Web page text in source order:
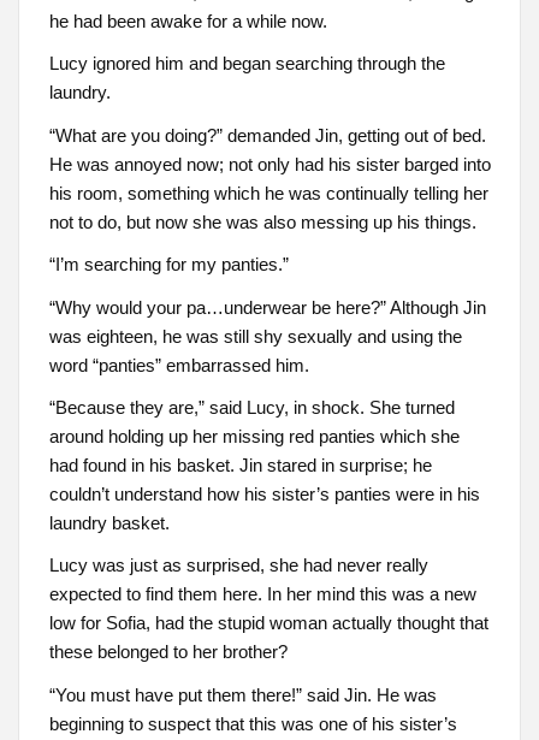
he had been awake for a while now.
Lucy ignored him and began searching through the
laundry.
“What are you doing?” demanded Jin, getting out of bed.
He was annoyed now; not only had his sister barged into
his room, something which he was continually telling her
not to do, but now she was also messing up his things.
“I’m searching for my panties.”
“Why would your pa…underwear be here?” Although Jin
was eighteen, he was still shy sexually and using the
word “panties” embarrassed him.
“Because they are,” said Lucy, in shock. She turned
around holding up her missing red panties which she
had found in his basket. Jin stared in surprise; he
couldn’t understand how his sister’s panties were in his
laundry basket.
Lucy was just as surprised, she had never really
expected to find them here. In her mind this was a new
low for Sofia, had the stupid woman actually thought that
these belonged to her brother?
“You must have put them there!” said Jin. He was
beginning to suspect that this was one of his sister’s